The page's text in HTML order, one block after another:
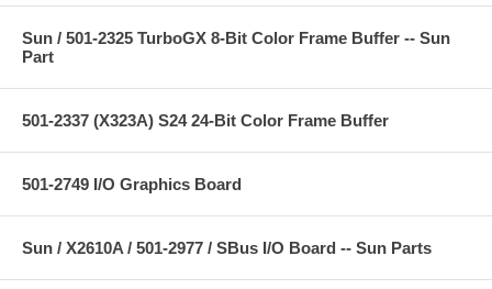
Sun / 501-2325 TurboGX 8-Bit Color Frame Buffer -- Sun
Part
501-2337 (X323A) S24 24-Bit Color Frame Buffer
501-2749 I/O Graphics Board
Sun / X2610A / 501-2977 / SBus I/O Board -- Sun Parts